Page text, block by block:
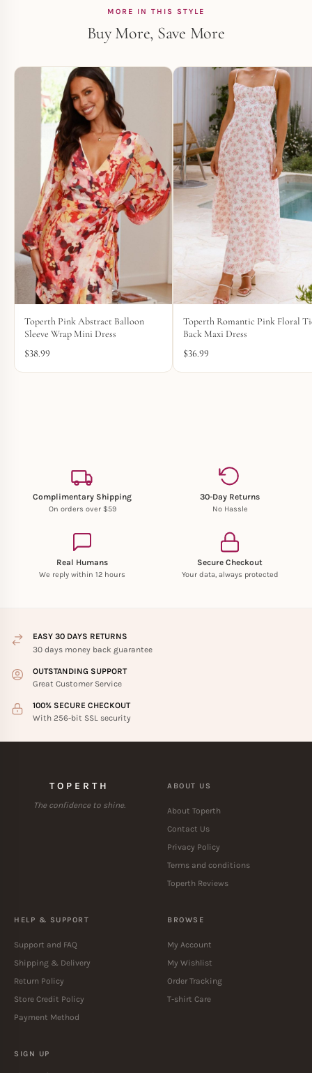
MORE IN THIS STYLE
Buy More, Save More
Toperth Pink Abstract Balloon
Sleeve Wrap Mini Dress
$38.99
Toperth Romantic Pink Floral
Back Maxi Dress
$36.99
Complimentary Shipping
On orders over $59
30-Day Returns
No Hassle
Real Humans
We reply within 12 hours
Secure Checkout
Your data, always protected
EASY 30 DAYS RETURNS
30 days money back guarantee
OUTSTANDING SUPPORT
Great Customer Service
100% SECURE CHECKOUT
With 256-bit SSL security
TOPERTH
The confidence to shine.
ABOUT US
About Toperth
Contact Us
Privacy Policy
Terms and conditions
Toperth Reviews
HELP & SUPPORT
Support and FAQ
Shipping & Delivery
Return Policy
Store Credit Policy
Payment Method
BROWSE
My Account
My Wishlist
Order Tracking
T-shirt Care
SIGN UP